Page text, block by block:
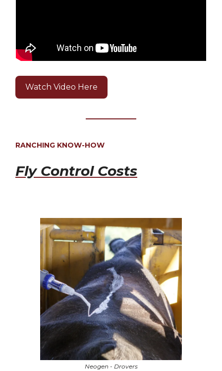
Watch Video Here
RANCHING KNOW-HOW
Fly Control Costs
Neogen - Drovers